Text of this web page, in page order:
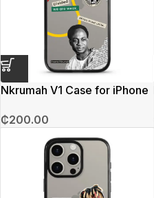
Nkrumah V1 Case for iPhone
₵200.00